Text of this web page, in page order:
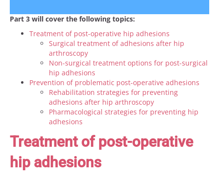
Part 3 will cover the following topics:
Treatment of post-operative hip adhesions
Surgical treatment of adhesions after hip
arthroscopy
Non-surgical treatment options for post-surgical
hip adhesions
Prevention of problematic post-operative adhesions
Rehabilitation strategies for preventing
adhesions after hip arthroscopy
Pharmacological strategies for preventing hip
adhesions
Treatment of post-operative
hip adhesions